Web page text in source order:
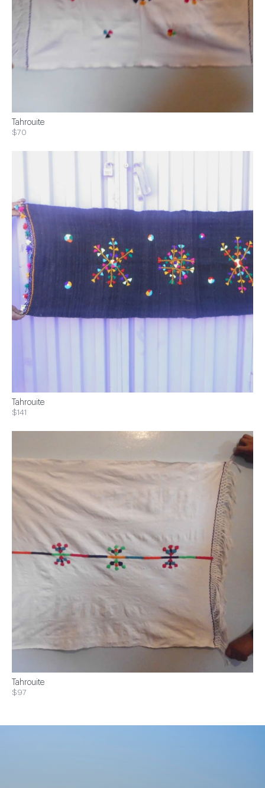
Tahrouite
$70
Tahrouite
$141
Tahrouite
$97